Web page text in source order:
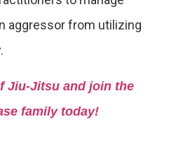
aggressor from utilizing
Jiu-Jitsu and join the
family today!